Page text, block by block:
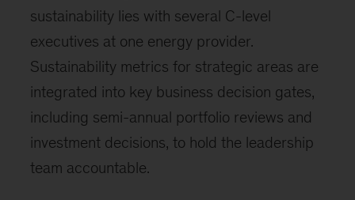
sustainability lies with several C-level
executives at one energy provider.
Sustainability metrics for strategic areas are
integrated into key business decision gates,
including semi-annual portfolio reviews and
investment decisions, to hold the leadership
team accountable.